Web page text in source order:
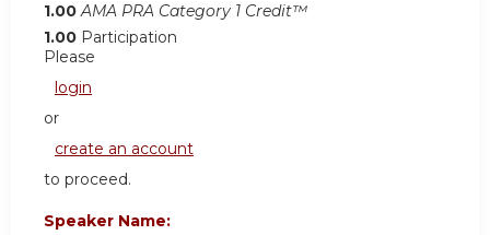
1.00 AMA PRA Category 1 Credit™
1.00 Participation
Please
login
or
create an account
to proceed.
Speaker Name: